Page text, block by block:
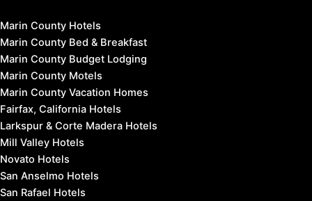
Marin County Hotels
Marin County Bed & Breakfast
Marin County Budget Lodging
Marin County Motels
Marin County Vacation Homes
Fairfax, California Hotels
Larkspur & Corte Madera Hotels
Mill Valley Hotels
Novato Hotels
San Anselmo Hotels
San Rafael Hotels